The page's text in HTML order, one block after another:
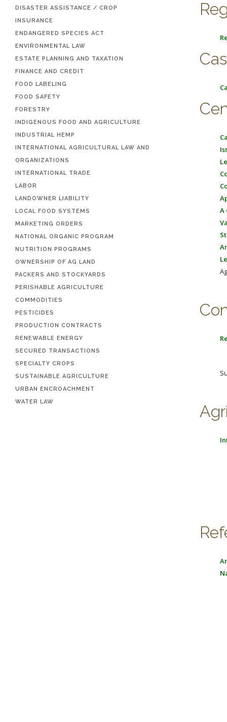
DISASTER ASSISTANCE / CROP
INSURANCE
ENDANGERED SPECIES ACT
ENVIRONMENTAL LAW
ESTATE PLANNING AND TAXATION
FINANCE AND CREDIT
FOOD LABELING
FOOD SAFETY
FORESTRY
INDIGENOUS FOOD AND AGRICULTURE
INDUSTRIAL HEMP
INTERNATIONAL AGRICULTURAL LAW AND
ORGANIZATIONS
INTERNATIONAL TRADE
LABOR
LANDOWNER LIABILITY
LOCAL FOOD SYSTEMS
MARKETING ORDERS
NATIONAL ORGANIC PROGRAM
NUTRITION PROGRAMS
OWNERSHIP OF AG LAND
PACKERS AND STOCKYARDS
PERISHABLE AGRICULTURE
COMMODITIES
PESTICIDES
PRODUCTION CONTRACTS
RENEWABLE ENERGY
SECURED TRANSACTIONS
SPECIALTY CROPS
SUSTAINABLE AGRICULTURE
URBAN ENCROACHMENT
WATER LAW
A